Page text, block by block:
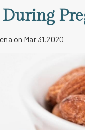
on Mar 31,2020